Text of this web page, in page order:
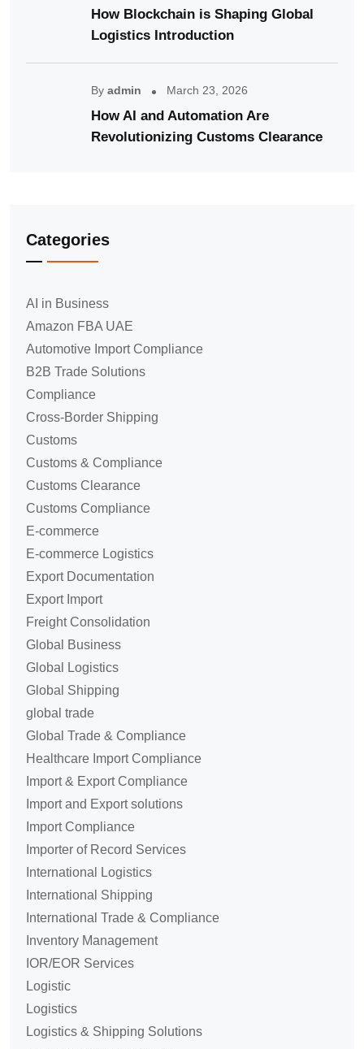
How Blockchain is Shaping Global
Logistics Introduction
By admin March 23, 2026
How AI and Automation Are
Revolutionizing Customs Clearance
Categories
AI in Business
Amazon FBA UAE
Automotive Import Compliance
B2B Trade Solutions
Compliance
Cross-Border Shipping
Customs
Customs & Compliance
Customs Clearance
Customs Compliance
E-commerce
E-commerce Logistics
Export Documentation
Export Import
Freight Consolidation
Global Business
Global Logistics
Global Shipping
global trade
Global Trade & Compliance
Healthcare Import Compliance
Import & Export Compliance
Import and Export solutions
Import Compliance
Importer of Record Services
International Logistics
International Shipping
International Trade & Compliance
Inventory Management
IOR/EOR Services
Logistic
Logistics
Logistics & Shipping Solutions